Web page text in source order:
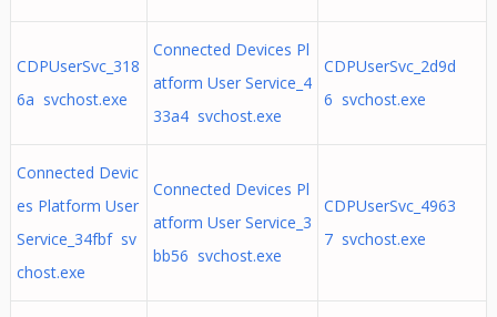
CDPUserSvc_318
6a svchost.exe
Connected Devices Pl
atform User Service_4
33a4 svchost.exe
CDPUserSvc_2d9d
6 svchost.exe
Connected Devic
es Platform User
Service_34fbf sv
chost.exe
Connected Devices Pl
atform User Service_3
bb56 svchost.exe
CDPUserSvc_4963
7 svchost.exe